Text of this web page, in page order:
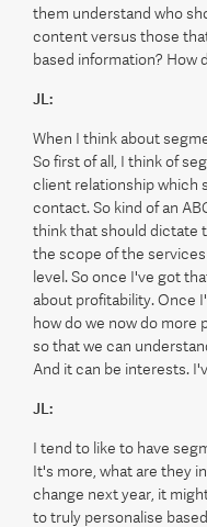
them understand who
content versus those
based information? How
JL:
When I think about
So first of all, I think of
client relationship which
contact. So kind of an
think that should dictate
the scope of the
level. So once I've got
about profitability. Once
how do we now do more
so that we can
And it can be interests.
JL:
I tend to like to have
It's more, what are they
change next year, it
to truly personalise